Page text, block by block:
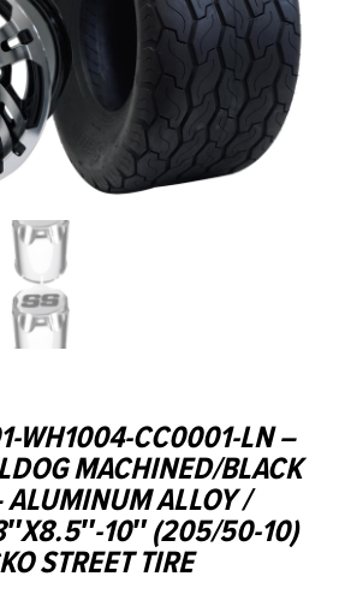
WH1004-CC0001-LN –
MACHINED/BLACK
ALUMINUM ALLOY /
10″ (205/50-10)
STREET TIRE